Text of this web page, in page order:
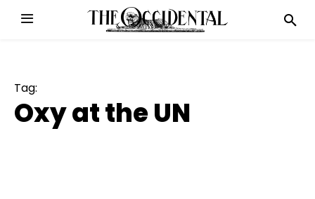
Tag:
Oxy at the UN